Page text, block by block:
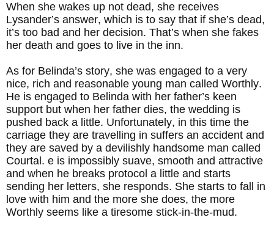
When she wakes up not dead, she receives
Lysander’s answer, which is to say that if she’s dead,
it’s too bad and her decision. That’s when she fakes
her death and goes to live in the inn.
As for Belinda’s story, she was engaged to a very
nice, rich and reasonable young man called Worthly.
He is engaged to Belinda with her father’s keen
support but when her father dies, the wedding is
pushed back a little. Unfortunately, in this time the
carriage they are travelling in suffers an accident and
they are saved by a devilishly handsome man called
Courtal. e is impossibly suave, smooth and attractive
and when he breaks protocol a little and starts
sending her letters, she responds. She starts to fall in
love with him and the more she does, the more
Worthly seems like a tiresome stick-in-the-mud.